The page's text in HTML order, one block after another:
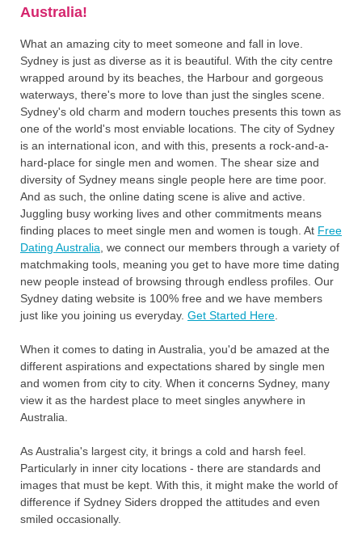
Australia!
What an amazing city to meet someone and fall in love.
Sydney is just as diverse as it is beautiful. With the city centre
wrapped around by its beaches, the Harbour and gorgeous
waterways, there's more to love than just the singles scene.
Sydney's old charm and modern touches presents this town as
one of the world's most enviable locations. The city of Sydney
is an international icon, and with this, presents a rock-and-a-
hard-place for single men and women. The shear size and
diversity of Sydney means single people here are time poor.
And as such, the online dating scene is alive and active.
Juggling busy working lives and other commitments means
finding places to meet single men and women is tough. At Free
Dating Australia , we connect our members through a variety of
matchmaking tools, meaning you get to have more time dating
new people instead of browsing through endless profiles. Our
Sydney dating website is 100% free and we have members
just like you joining us everyday. Get Started Here
When it comes to dating in Australia, you'd be amazed at the
different aspirations and expectations shared by single men
and women from city to city. When it concerns Sydney, many
view it as the hardest place to meet singles anywhere in
Australia.
As Australia's largest city, it brings a cold and harsh feel.
Particularly in inner city locations - there are standards and
images that must be kept. With this, it might make the world of
difference if Sydney Siders dropped the attitudes and even
smiled occasionally.